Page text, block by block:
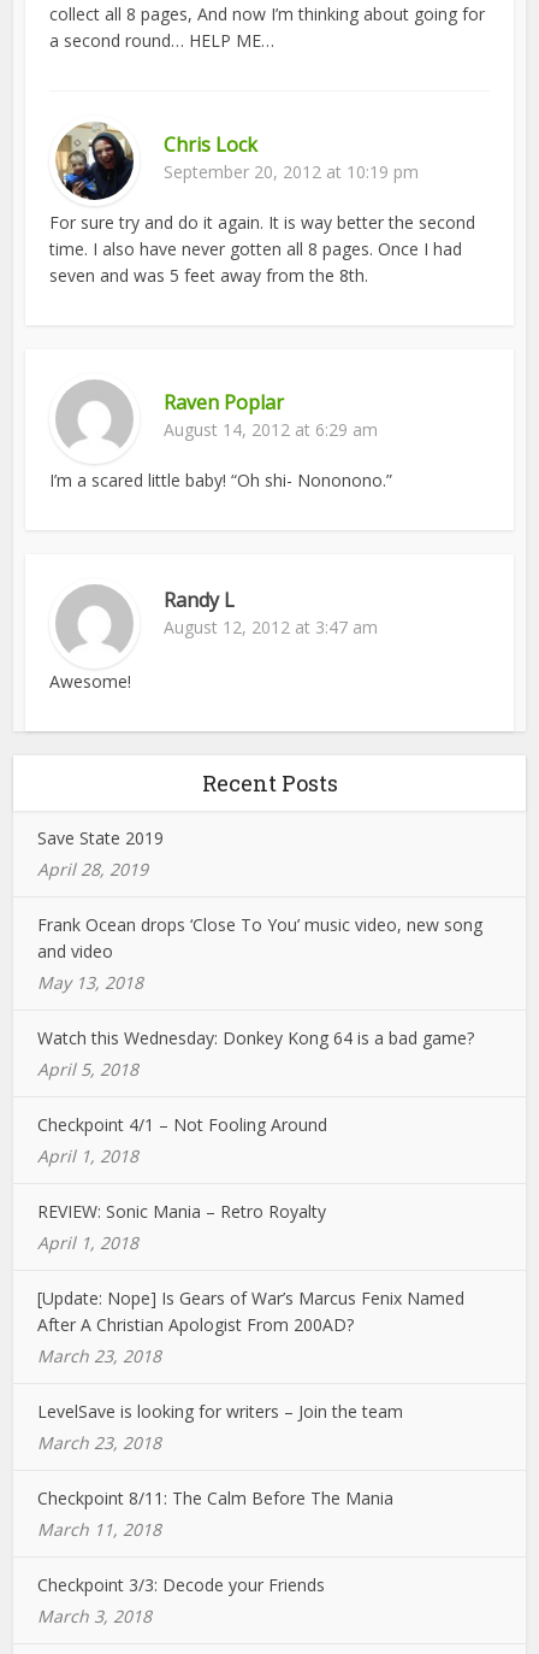
collect all 8 pages, And now I’m thinking about going for
a second round… HELP ME…
Chris Lock
September 20, 2012 at 10:19 pm
For sure try and do it again. It is way better the second
time. I also have never gotten all 8 pages. Once I had
seven and was 5 feet away from the 8th.
Raven Poplar
August 14, 2012 at 6:29 am
I’m a scared little baby! “Oh shi- Nononono.”
Randy L
August 12, 2012 at 3:47 am
Awesome!
Recent Posts
Save State 2019
April 28, 2019
Frank Ocean drops ‘Close To You’ music video, new song
and video
May 13, 2018
Watch this Wednesday: Donkey Kong 64 is a bad game?
April 5, 2018
Checkpoint 4/1 – Not Fooling Around
April 1, 2018
REVIEW: Sonic Mania – Retro Royalty
April 1, 2018
[Update: Nope] Is Gears of War’s Marcus Fenix Named
After A Christian Apologist From 200AD?
March 23, 2018
LevelSave is looking for writers – Join the team
March 23, 2018
Checkpoint 8/11: The Calm Before The Mania
March 11, 2018
Checkpoint 3/3: Decode your Friends
March 3, 2018